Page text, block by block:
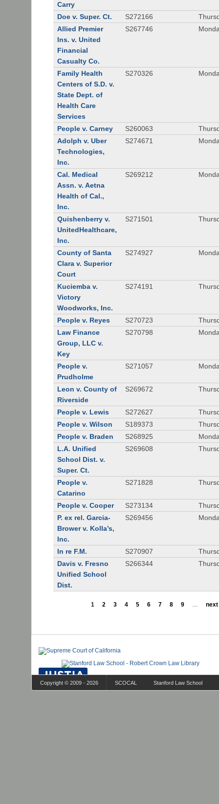
Carry
Doe v. Super. Ct. S272166
Allied Premier
Ins. v. United
Financial
Casualty Co.
S267746
Family Health
Centers of S.D. v.
State Dept. of
Health Care
Services
S270326
People v. Carney S260063
Adolph v. Uber
Technologies,
Inc.
S274671
Cal. Medical
Assn. v. Aetna
Health of Cal.,
Inc.
S269212
Quishenberry v.
UnitedHealthcare,
Inc.
S271501
County of Santa
Clara v. Superior
Court
S274927
Kuciemba v.
Victory
Woodworks, Inc.
S274191
People v. Reyes S270723
Law Finance
Group, LLC v.
Key
S270798
People v.
Prudholme
S271057
Leon v. County of
Riverside
S269672
People v. Lewis S272627
People v. Wilson
S189373
People v. Braden
S268925
L.A. Unified
School Dist. v.
Super. Ct.
S269608
People v.
Catarino
S271828
People v. Cooper S273134
P. ex rel. Garcia-
Brower v. Kolla’s,
Inc.
S269456
In re F.M. S270907
Davis v. Fresno
Unified School
Dist.
S266344
1 2 3 4 5 6 7 8 9 … next
Copyright © 2009 - 2026 SCOCAL Stanford Law School